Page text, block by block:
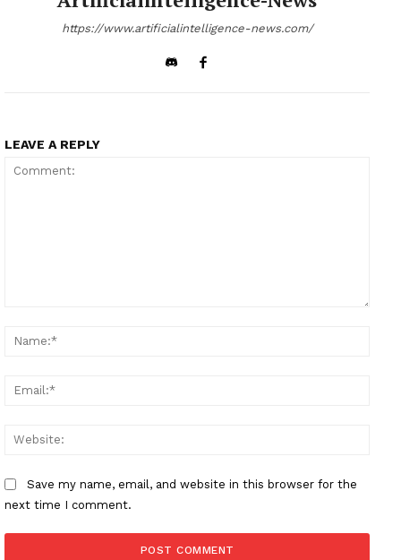
https://www.artificialintelligence-news.com/
LEAVE A REPLY
Save my name, email, and website in this browser for the
next time I comment.